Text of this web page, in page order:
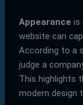
Appearance is
website can
According to a
judge a
This highlights
modern design